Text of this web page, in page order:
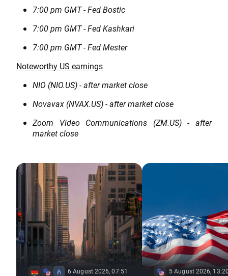
7:00 pm GMT - Fed Bostic
7:00 pm GMT - Fed Kashkari
7:00 pm GMT - Fed Mester
Noteworthy US earnings
NIO (NIO.US) - after market close
Novavax (NVAX.US) - after market close
Zoom Video Communications (ZM.US) - after
market close
6 August 2026, 07:51 5 August 2026,